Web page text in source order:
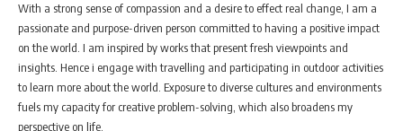
With a strong sense of compassion and a desire to effect real change, I am a
passionate and purpose-driven person committed to having a positive impact
on the world. I am inspired by works that present fresh viewpoints and
insights. Hence i engage with travelling and participating in outdoor activities
to learn more about the world. Exposure to diverse cultures and environments
fuels my capacity for creative problem-solving, which also broadens my
perspective on life.